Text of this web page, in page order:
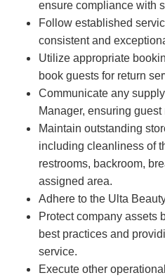
ensure compliance with
Follow established
consistent and
Utilize appropriate
book guests for return
Communicate any
Manager, ensuring
Maintain outstanding
including cleanliness of
restrooms, backroom,
assigned area.
Adhere to the Ulta
Protect company assets
best practices and
service.
Execute other